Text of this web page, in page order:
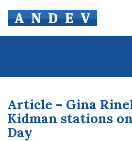
Article – Gina
Kidman stations
Day